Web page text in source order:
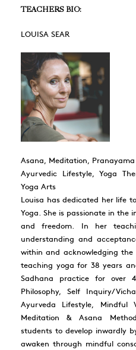
TEACHERS BIO:
LOUISA SEAR
Asana, Meditation,
Ayurvedic Lifestyle, Yoga
Yoga Arts
Louisa has dedicated her life
Yoga. She is passionate in
and freedom. In her
understanding and
within and acknowledging
teaching yoga for 38 years
Sadhana practice for over
Philosophy, Self Inquiry/
Ayurveda Lifestyle, Mindful
Meditation & Asana
students to develop inwardly
awaken through mindful